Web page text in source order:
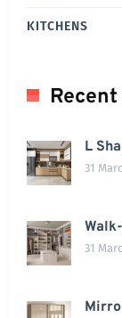
KITCHENS
L
31
31